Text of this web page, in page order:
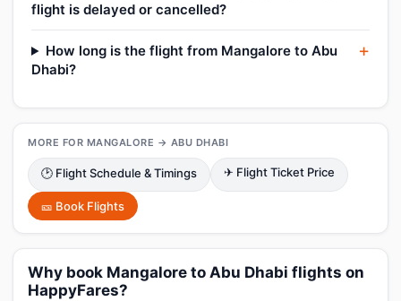
flight is delayed or cancelled?
How long is the flight from Mangalore to Abu
Dhabi?
MORE FOR MANGALORE → ABU DHABI
🕑 Flight Schedule & Timings ✈ Flight Ticket Price
🎫 Book Flights
Why book Mangalore to Abu Dhabi flights on
HappyFares?